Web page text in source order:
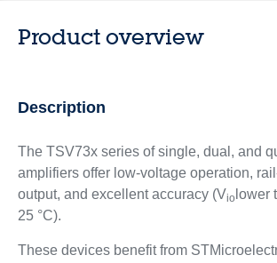
Product overview
Description
The TSV73x series of single, dual, and
amplifiers offer low-voltage operation,
output, and excellent accuracy (Vio lower
25 °C).
These devices benefit from